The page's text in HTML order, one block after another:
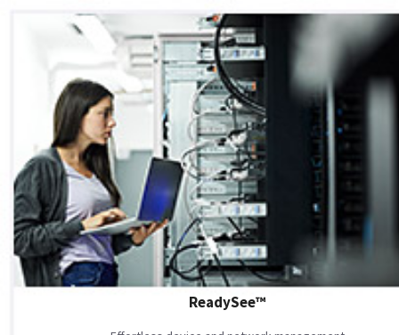
ReadySee™